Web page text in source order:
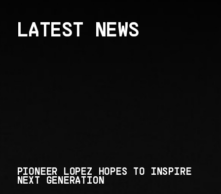
LATEST NEWS
PIONEER LOPEZ HOPES TO INSPIRE
NEXT GENERATION